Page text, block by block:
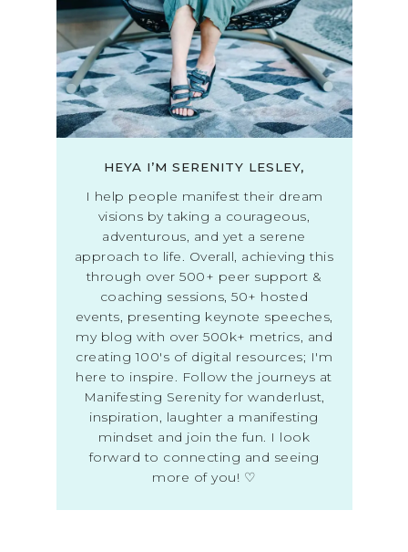
HEYA I’M SERENITY LESLEY,
I help people manifest their dream
visions by taking a courageous,
adventurous, and yet a serene
approach to life. Overall, achieving this
through over 500+ peer support &
coaching sessions, 50+ hosted
events, presenting keynote speeches,
my blog with over 500k+ metrics, and
creating 100's of digital resources; I'm
here to inspire. Follow the journeys at
Manifesting Serenity for wanderlust,
inspiration, laughter a manifesting
mindset and join the fun. I look
forward to connecting and seeing
more of you! ♡